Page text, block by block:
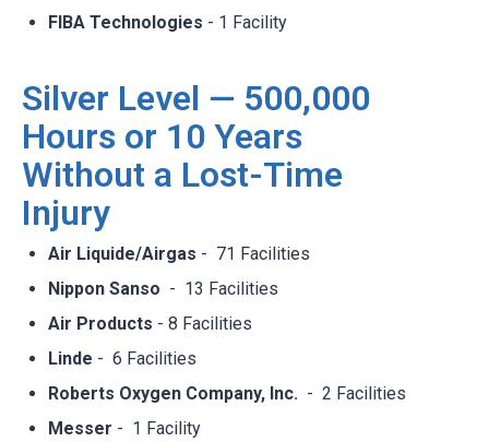
FIBA Technologies - 1 Facility​
Silver Level — 500,000
Hours or 10 Years
Without a Lost-Time
Injury
Air Liquide/Airgas - 71 Facilities​
Nippon Sanso - 13 Facilities​
Air Products - 8 Facilities​
Linde - 6 Facilities​
Roberts Oxygen Company, Inc. - 2 Facilities​
Messer - 1 Facility​